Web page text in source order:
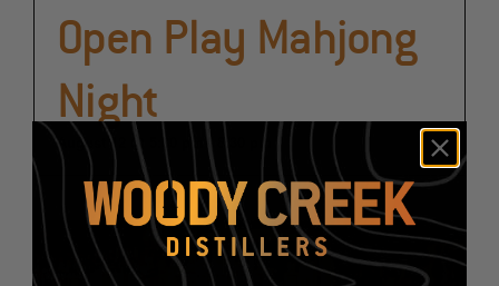
Open Play Mahjong
Night
August 12 @ 5:30 pm - 8:30 pm